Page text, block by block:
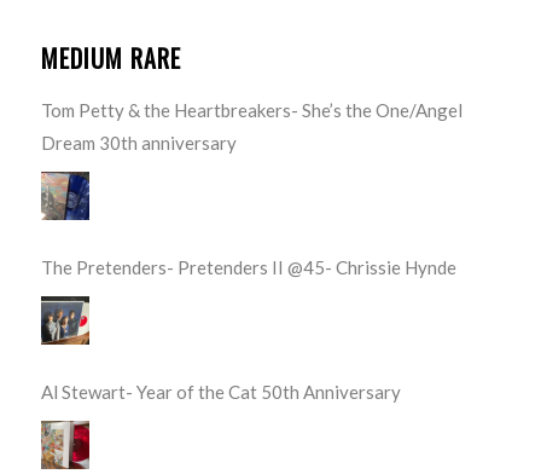
MEDIUM RARE
Tom Petty & the Heartbreakers- She’s the One/Angel
Dream 30th anniversary
The Pretenders- Pretenders II @45- Chrissie Hynde
Al Stewart- Year of the Cat 50th Anniversary